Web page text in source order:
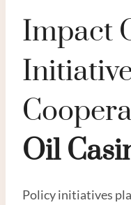
Impact
Oil
Policy initiatives